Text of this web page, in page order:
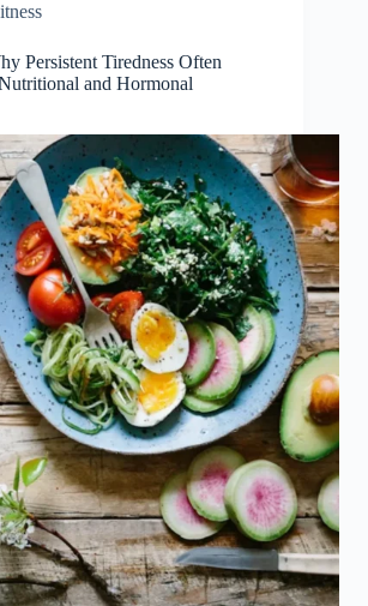
Persistent Tiredness Often
and Hormonal